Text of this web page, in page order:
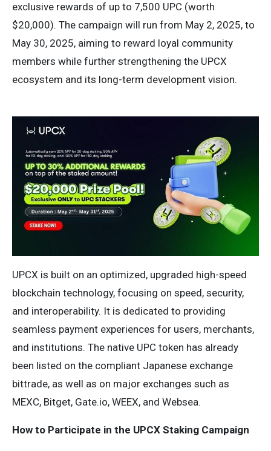
exclusive rewards of up to 7,500 UPC (worth
$20,000). The campaign will run from May 2, 2025, to
May 30, 2025, aiming to reward loyal community
members while further strengthening the UPCX
ecosystem and its long-term development vision.
UPCX is built on an optimized, upgraded high-speed
blockchain technology, focusing on speed, security,
and interoperability. It is dedicated to providing
seamless payment experiences for users, merchants,
and institutions. The native UPC token has already
been listed on the compliant Japanese exchange
bittrade, as well as on major exchanges such as
MEXC, Bitget, Gate.io, WEEX, and Websea.
How to Participate in the UPCX Staking Campaign